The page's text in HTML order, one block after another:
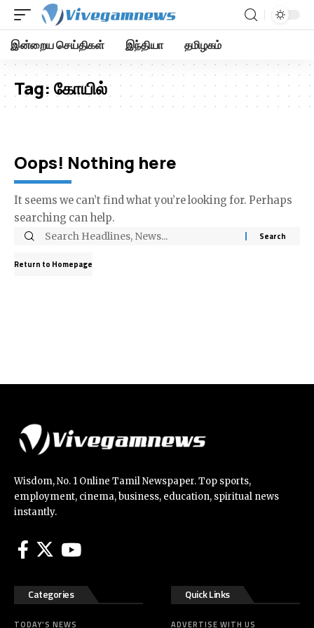
இன்றைய செய்திகள் இந்தியா தமிழகம்
Tag: கோயில்
Oops! Nothing here
It seems we can’t find what you’re looking for. Perhaps
searching can help.
Return to Homepage
Wisdom, No. 1 Online Tamil Newspaper. Top sports,
employment, cinema, business, education, spiritual news
instantly.
Categories
TODAY’S NEWS
Quick Links
ADVERTISE WITH US